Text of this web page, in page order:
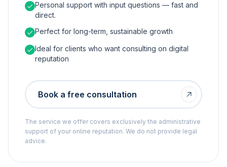
Personal support with input questions — fast and
direct.
Perfect for long-term, sustainable growth
Ideal for clients who want consulting on digital
reputation
Book a free consultation
The service we offer covers exclusively the administrative
support of your online reputation. We do not provide legal
advice.